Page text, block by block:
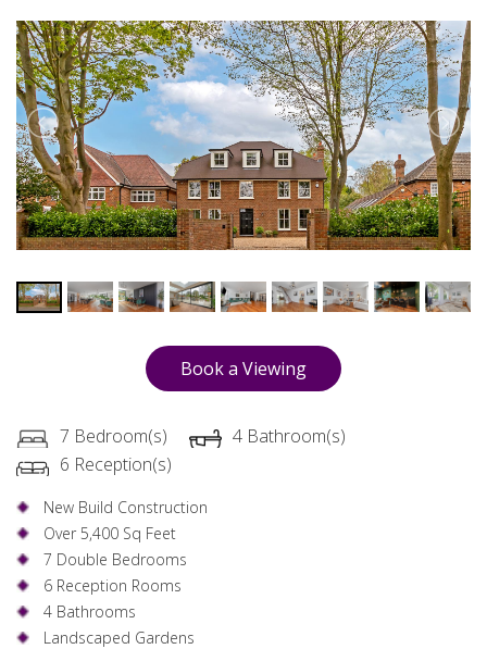
Book a Viewing
7 Bedroom(s)
4 Bathroom(s)
6 Reception(s)
New Build Construction
Over 5,400 Sq Feet
7 Double Bedrooms
6 Reception Rooms
4 Bathrooms
Landscaped Gardens